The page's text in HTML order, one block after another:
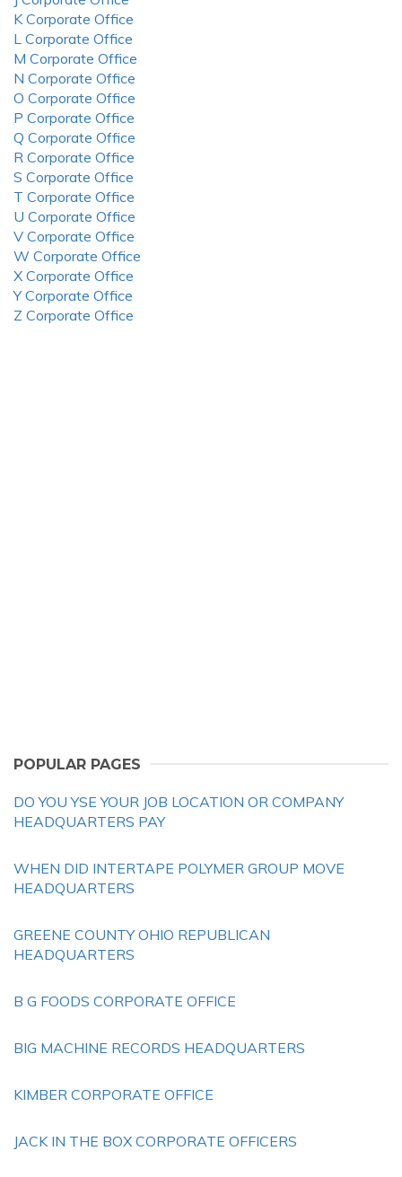
K Corporate Office
L Corporate Office
M Corporate Office
N Corporate Office
O Corporate Office
P Corporate Office
Q Corporate Office
R Corporate Office
S Corporate Office
T Corporate Office
U Corporate Office
V Corporate Office
W Corporate Office
X Corporate Office
Y Corporate Office
Z Corporate Office
POPULAR PAGES
DO YOU YSE YOUR JOB LOCATION OR COMPANY
HEADQUARTERS PAY
WHEN DID INTERTAPE POLYMER GROUP MOVE
HEADQUARTERS
GREENE COUNTY OHIO REPUBLICAN
HEADQUARTERS
B G FOODS CORPORATE OFFICE
BIG MACHINE RECORDS HEADQUARTERS
KIMBER CORPORATE OFFICE
JACK IN THE BOX CORPORATE OFFICERS